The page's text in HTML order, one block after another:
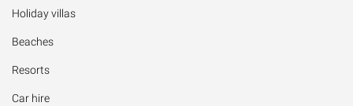
Holiday villas
Beaches
Resorts
Car hire